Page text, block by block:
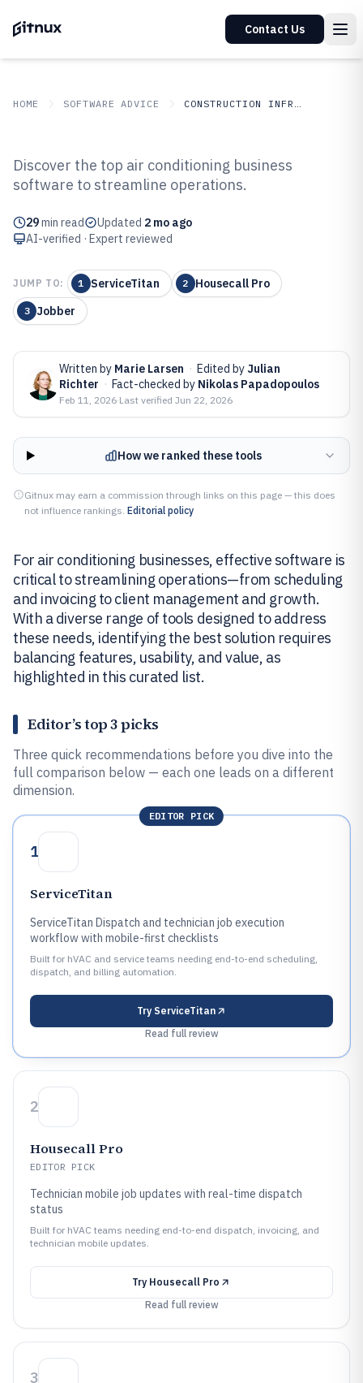
Contact Us
HOME SOFTWARE ADVICE CONSTRUCTION INFRASTRUCTURE
Top 10 Best AI r Conditioning
Business Software of 2026
Discover the top air conditioning business
software to streamline operations.
29min read Updated 2 mo ago
AI-verified · Expert reviewed
JUMP TO: 1 ServiceTitan 2 Housecall Pro
3 Jobber
Written by Marie Larsen · Edited by Julian
Richter · Fact-checked by Nikolas Papadopoulos
Feb 11, 2026·Last verified Jun 22, 2026
How we ranked these tools
Gitnux may earn a commission through links on this page — this does
not influence rankings. Editorial policy
For air conditioning businesses, effective software is
critical to streamlining operations—from scheduling
and invoicing to client management and growth.
With a diverse range of tools designed to address
these needs, identifying the best solution requires
balancing features, usability, and value, as
highlighted in this curated list.
Editor’s top 3 picks
Three quick recommendations before you dive into the
full comparison below — each one leads on a different
dimension.
EDITOR PICK
1
ServiceTitan
ServiceTitan Dispatch and technician job execution
workflow with mobile-first checklists
Built for hVAC and service teams needing end-to-end scheduling,
dispatch, and billing automation.
Try ServiceTitan
Read full review
2
Housecall Pro
EDITOR PICK
Technician mobile job updates with real-time dispatch
status
Built for hVAC teams needing end-to-end dispatch, invoicing, and
technician mobile updates.
Try Housecall Pro
Read full review
3